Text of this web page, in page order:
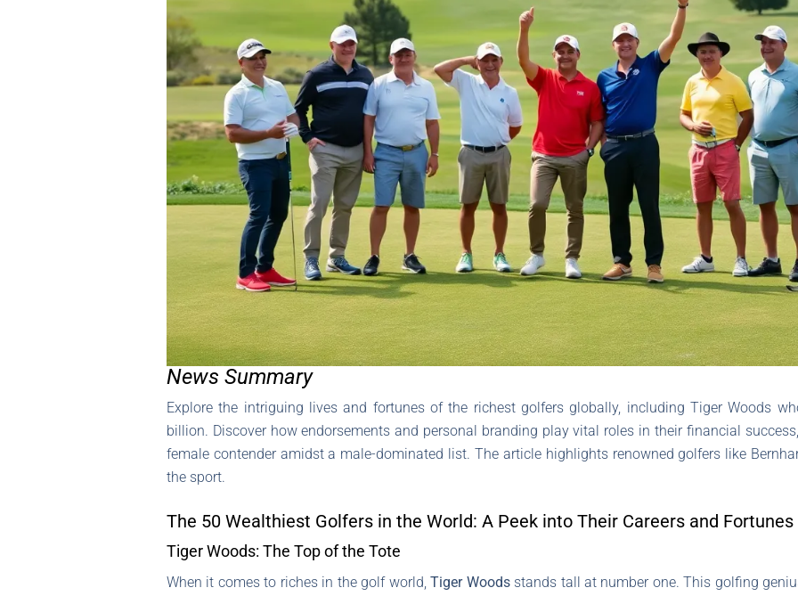
News Summary
Explore the intriguing lives and fortunes of the richest golfers globally, including Tiger Woods
billion. Discover how endorsements and personal branding play vital roles in their financial
female contender amidst a male-dominated list. The article highlights renowned golfers like
the sport.
The 50 Wealthiest Golfers in the World: A Peek into Their Careers and Fortunes
Tiger Woods: The Top of the Tote
When it comes to riches in the golf world,Tiger Woodsstands tall at number one. This golfing